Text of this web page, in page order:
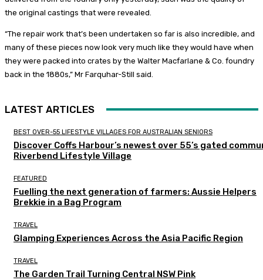
the original castings that were revealed.
“The repair work that’s been undertaken so far is also incredible, and
many of these pieces now look very much like they would have when
they were packed into crates by the Walter Macfarlane & Co. foundry
back in the 1880s,” Mr Farquhar-Still said.
LATEST ARTICLES
BEST OVER-55 LIFESTYLE VILLAGES FOR AUSTRALIAN SENIORS
Discover Coffs Harbour’s newest over 55’s gated
Riverbend Lifestyle Village
FEATURED
Fuelling the next generation of farmers: Aussie Helpers
Brekkie in a Bag Program
TRAVEL
Glamping Experiences Across the Asia Pacific Region
TRAVEL
The Garden Trail Turning Central NSW Pink